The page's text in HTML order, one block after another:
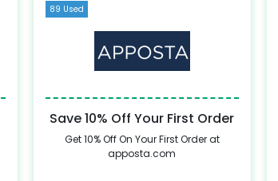
89 Used
Save 10% Off Your First Order
Get 10% Off On Your First Order at
apposta.com